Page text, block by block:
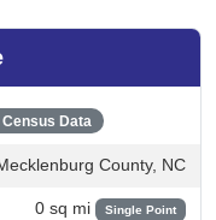
Census Data
County, NC
0 sq mi Single Point